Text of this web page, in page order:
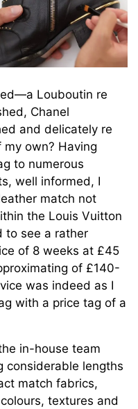
Louboutin re
Chanel
and delicately re
own? Having
to numerous
well informed, I
match not
the Louis Vuitton
to see a rather
of 8 weeks at £45
of £140-
was indeed as I
with a price tag of a
in-house team
considerable lengths
match fabrics,
textures and